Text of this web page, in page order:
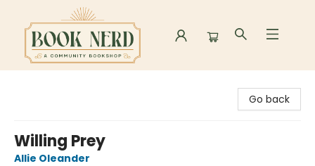
Go back
Willing Prey
Allie Oleander